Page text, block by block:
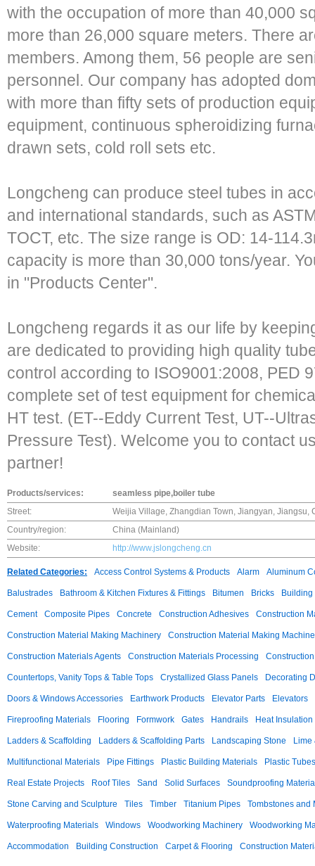
with the occupation of more than 40,000
more than 26,000 square meters. There
members. Among them, 56 people are
personnel. Our company has adopted
with more than fifty sets of production
equipment, continuous spheroidizing
drawn sets, cold roll sets etc.
Longcheng can produce steel tubes in
and international standards, such as
TOCT, etc. The size range is OD: 14-
capacity is more than 30,000 tons/year.
in "Products Center".
Longcheng regards it as our life by
are dedicated to providing high quality
control according to ISO9001:2008, PED
complete set of test equipment for
HT test. (ET--Eddy Current Test, UT--
Pressure Test). Welcome you to contact
partner!
Products/services:
seamless pipe,boiler tube
Street:
Weijia Village, Zhangdian Town, Jiangyan, Jiangsu,
Country/region:
China (Mainland)
Website:
http://www.jslongcheng.cn
Related Categories: Access Control Systems & Products Alarm Aluminum
Balustrades Bathroom & Kitchen Fixtures & Fittings Bitumen Bricks
Cement Composite Pipes Concrete Construction Adhesives Construction
Construction Material Making Machinery Construction Material Making
Construction Materials Agents Construction Materials Processing
Countertops, Vanity Tops & Table Tops Crystallized Glass Panels Decorating
Doors & Windows Accessories Earthwork Products Elevator Parts Elevators
Fireproofing Materials Flooring Formwork Gates Handrails Heat
Ladders & Scaffolding Ladders & Scaffolding Parts Landscaping Stone Lime
Multifunctional Materials Pipe Fittings Plastic Building Materials Plastic Tubes
Real Estate Projects Roof Tiles Sand Solid Surfaces Soundproofing
Stone Carving and Sculpture Tiles Timber Titanium Pipes Tombstones and
Waterproofing Materials Windows Woodworking Machinery Woodworking
Accommodation Building Construction Carpet & Flooring Construction